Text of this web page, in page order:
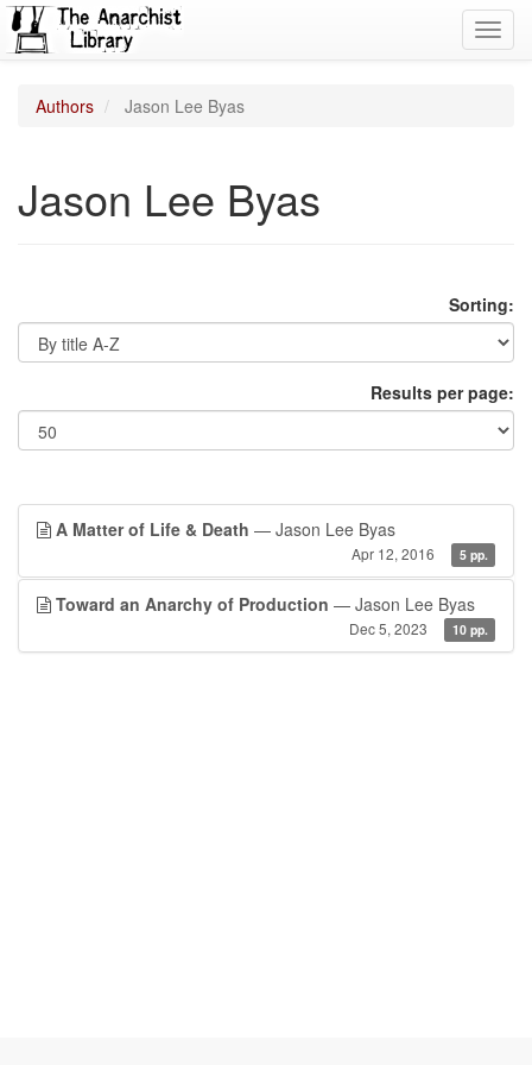
Authors Jason Lee Byas
Jason Lee Byas
Sorting:
Results per page:
A Matter of Life & Death — Jason Lee Byas
Apr 12, 2016 5 pp.
Toward an Anarchy of Production — Jason Lee Byas
Dec 5, 2023 10 pp.